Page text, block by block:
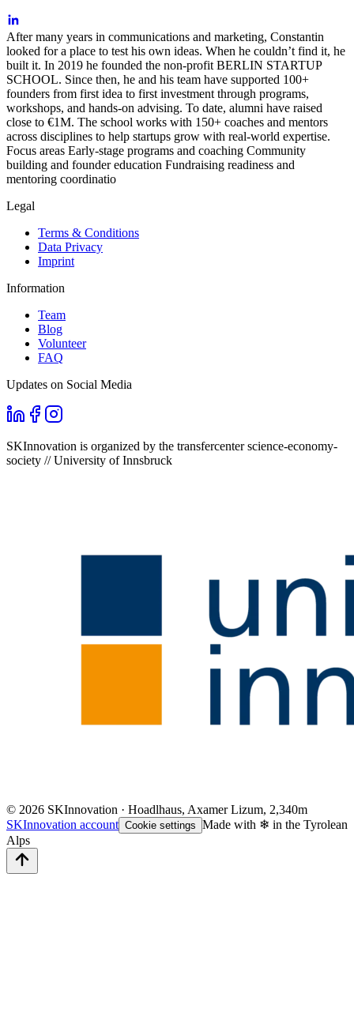
After many years in communications and marketing, Constantin
looked for a place to test his own ideas. When he couldn’t find it, he
built it. In 2019 he founded the non-profit BERLIN STARTUP
SCHOOL. Since then, he and his team have supported 100+
founders from first idea to first investment through programs,
workshops, and hands-on advising. To date, alumni have raised
close to €1M. The school works with 150+ coaches and mentors
across disciplines to help startups grow with real-world expertise.
Focus areas Early-stage programs and coaching Community
building and founder education Fundraising readiness and
mentoring coordinatio
Legal
Terms & Conditions
Data Privacy
Imprint
Information
Team
Blog
Volunteer
FAQ
Updates on Social Media
SKInnovation is organized by the transfercenter science-economy-
society // University of Innsbruck
© 2026 SKInnovation · Hoadlhaus, Axamer Lizum, 2,340m
SKInnovation account Cookie settings Made with ❄ in the Tyrolean
Alps